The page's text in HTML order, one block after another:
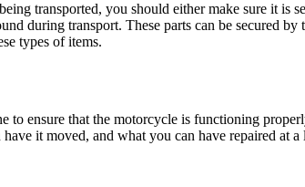
transported, you should either make sure it is
during transport. These parts can be secured
types of items.
ensure that the motorcycle is functioning
it moved, and what you can have repaired at a